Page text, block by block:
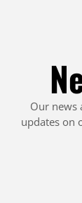
Our news
updates on